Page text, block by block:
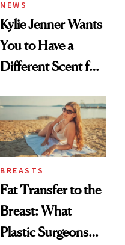
NEWS
Kylie Jenner Wants
You to Have a
Different Scent for
BREASTS
Fat Transfer to the
Breast: What
Plastic Surgeons